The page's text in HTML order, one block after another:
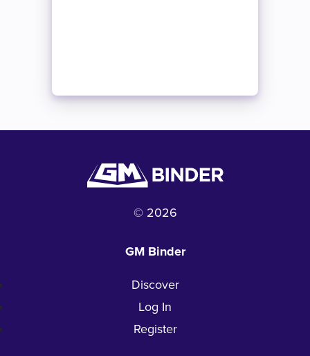
© 2026
GM Binder
Discover
Log In
Register